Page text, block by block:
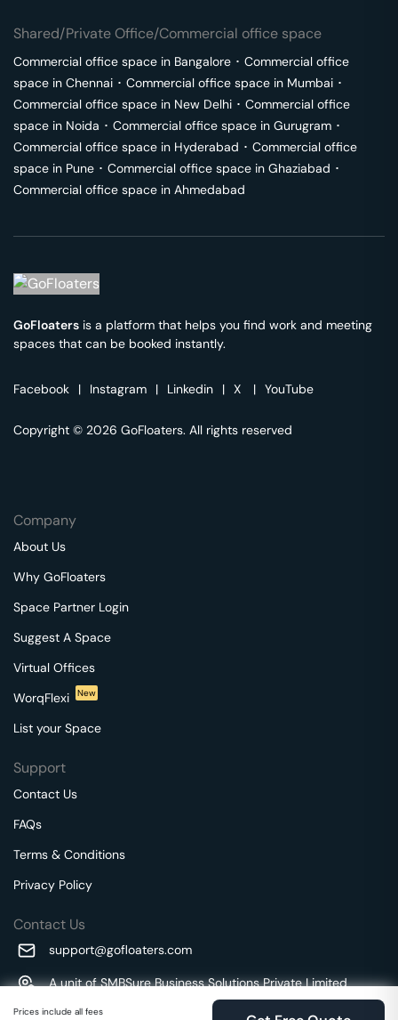
Prices include all fees
Shared/Private Office/Commercial office space
Commercial office space in Bangalore ･ Commercial office
space in Chennai ･ Commercial office space in Mumbai ･
Commercial office space in New Delhi ･ Commercial office
space in Noida ･ Commercial office space in Gurugram ･
Commercial office space in Hyderabad ･ Commercial office
space in Pune ･ Commercial office space in Ghaziabad ･
Commercial office space in Ahmedabad
GoFloaters is a platform that helps you find work and meeting
spaces that can be booked instantly.
Facebook | Instagram | Linkedin | X | YouTube
Copyright © 2026 GoFloaters. All rights reserved
Company
About Us
Why GoFloaters
Space Partner Login
Suggest A Space
Virtual Offices
WorqFlexi
New
List your Space
Support
Contact Us
FAQs
Terms & Conditions
Privacy Policy
Contact Us
support@gofloaters.com
A unit of SMBSure Business Solutions Private Limited
Millenia Business Park Campus - 1A, 2nd Floor, 9/1A MGR
We use 🍪.